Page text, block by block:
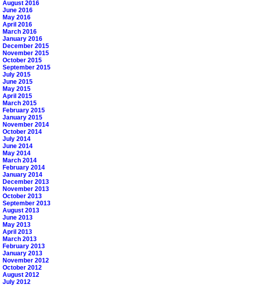
August 2016
June 2016
May 2016
April 2016
March 2016
January 2016
December 2015
November 2015
October 2015
September 2015
July 2015
June 2015
May 2015
April 2015
March 2015
February 2015
January 2015
November 2014
October 2014
July 2014
June 2014
May 2014
March 2014
February 2014
January 2014
December 2013
November 2013
October 2013
September 2013
August 2013
June 2013
May 2013
April 2013
March 2013
February 2013
January 2013
November 2012
October 2012
August 2012
July 2012